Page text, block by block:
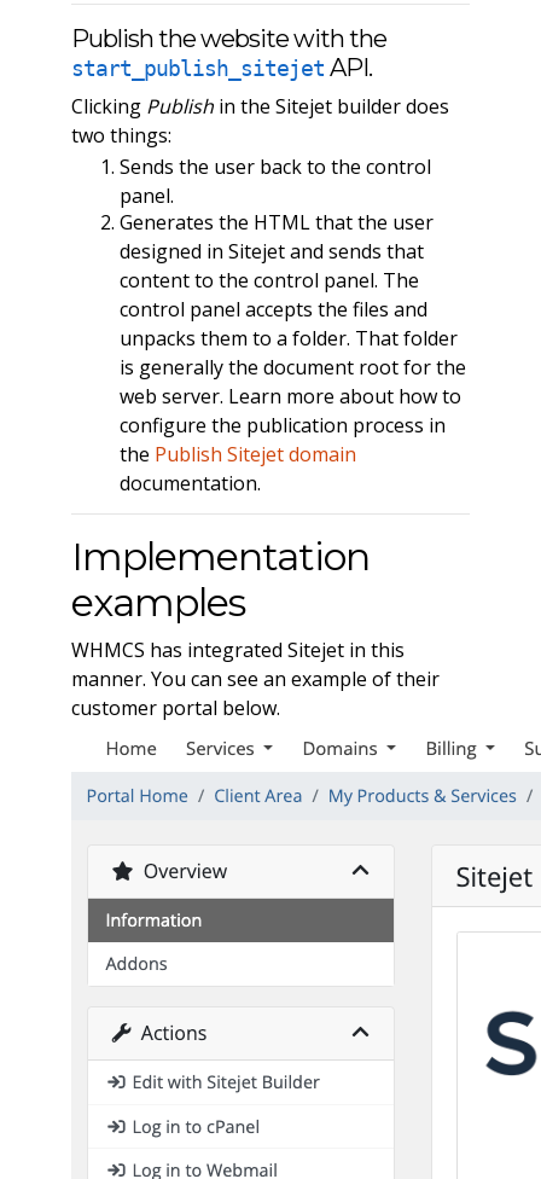
Publish the website with the
start_publish_sitejet API.
Clicking Publishin the Sitejet builder does
two things:
Sends the user back to the control
panel.
Generates the HTML that the user
designed in Sitejet and sends that
content to the control panel. The
control panel accepts the files and
unpacks them to a folder. That folder
is generally the document root for the
web server. Learn more about how to
configure the publication process in
the Publish Sitejet domain
documentation.
Implementation
examples
WHMCS has integrated Sitejet in this
manner. You can see an example of their
customer portal below.